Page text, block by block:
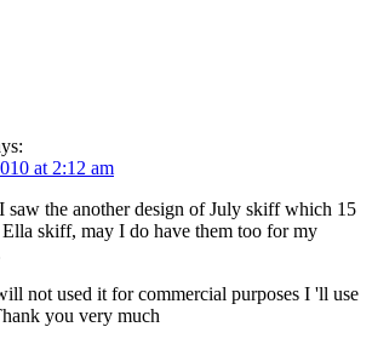
at 2:12 am
saw the another design of July skiff which 15
skiff, may I do have them too for my
not used it for commercial purposes I 'll use
you very much